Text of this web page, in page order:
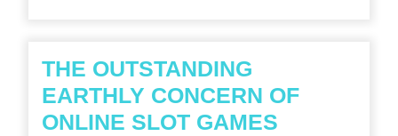
FOR
YOU
TO
THE OUTSTANDING
EARTHLY CONCERN OF
ONLINE SLOT GAMES